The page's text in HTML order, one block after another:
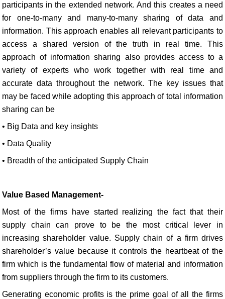
participants in the extended network. And this creates a need
for one-to-many and many-to-many sharing of data and
information. This approach enables all relevant participants to
access a shared version of the truth in real time. This
approach of information sharing also provides access to a
variety of experts who work together with real time and
accurate data throughout the network. The key issues that
may be faced while adopting this approach of total information
sharing can be
• Big Data and key insights
• Data Quality
• Breadth of the anticipated Supply Chain
Value Based Management-
Most of the firms have started realizing the fact that their
supply chain can prove to be the most critical lever in
increasing shareholder value. Supply chain of a firm drives
shareholder’s value because it controls the heartbeat of the
firm which is the fundamental flow of material and information
from suppliers through the firm to its customers.
Generating economic profits is the prime goal of all the firms